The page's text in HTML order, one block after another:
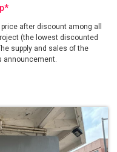
*
after discount among all
(the lowest discounted
supply and sales of the
announcement.